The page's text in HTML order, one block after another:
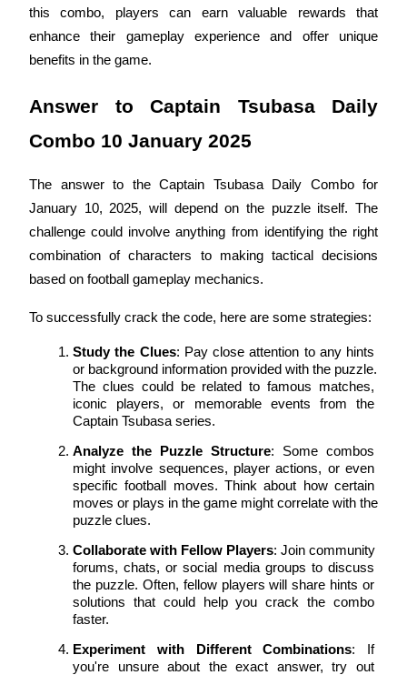
Guide
Futures Starter Guide
this combo, players can earn valuable rewards that
enhance their gameplay experience and offer unique
benefits in the game.
Answer to Captain Tsubasa Daily
Combo 10 January 2025
The answer to the Captain Tsubasa Daily Combo for
January 10, 2025, will depend on the puzzle itself. The
challenge could involve anything from identifying the right
combination of characters to making tactical decisions
based on football gameplay mechanics.
To successfully crack the code, here are some strategies:
Study the Clues: Pay close attention to any hints
or background information provided with the puzzle.
The clues could be related to famous matches,
iconic players, or memorable events from the
Captain Tsubasa series.
Analyze the Puzzle Structure: Some combos
might involve sequences, player actions, or even
specific football moves. Think about how certain
moves or plays in the game might correlate with the
puzzle clues.
Collaborate with Fellow Players: Join community
forums, chats, or social media groups to discuss
the puzzle. Often, fellow players will share hints or
solutions that could help you crack the combo
faster.
Experiment with Different Combinations: If
you're unsure about the exact answer, try out